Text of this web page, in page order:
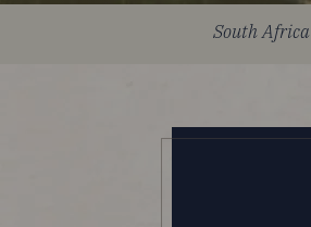
South Africa